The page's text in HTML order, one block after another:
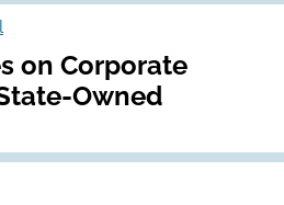
on Corporate
Owned